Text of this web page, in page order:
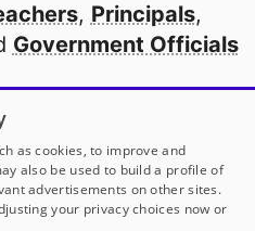
, Principals,
Government Officials
school in America
our partners
as cookies, to improve and
also be used to build a profile of
advertisements on other sites.
your privacy choices now or